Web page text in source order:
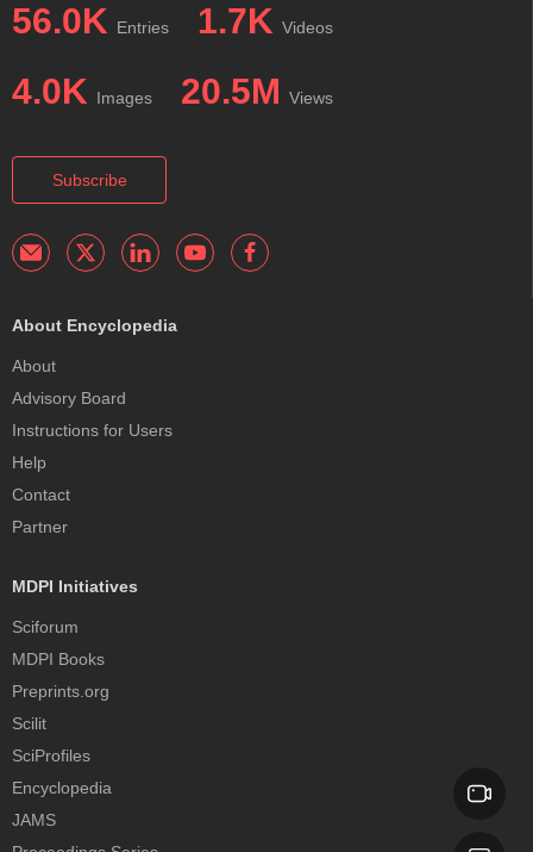
56.0K Entries 1.7K Videos
4.0K Images 20.5M Views
Subscribe
About Encyclopedia
About
Advisory Board
Instructions for Users
Help
Contact
Partner
MDPI Initiatives
Sciforum
MDPI Books
Preprints.org
Scilit
SciProfiles
Encyclopedia
JAMS